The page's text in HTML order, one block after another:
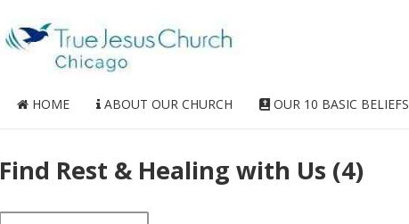
HOME ABOUT OUR CHURCH OUR 10 BASIC BELIEFS
Find Rest & Healing with Us (4)